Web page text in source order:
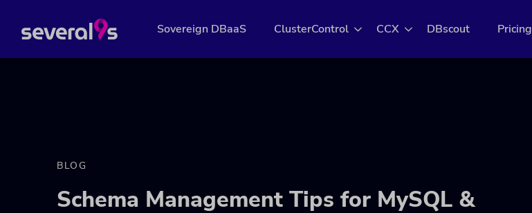
Sovereign DBaaS ClusterControl CCX DBscout Pricing
BLOG
Schema Management Tips for MySQL &